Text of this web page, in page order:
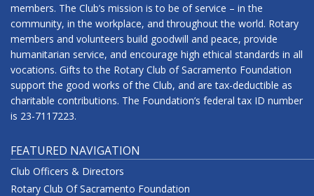
members. The Club’s mission is to be of service – in the
community, in the workplace, and throughout the world. Rotary
members and volunteers build goodwill and peace, provide
humanitarian service, and encourage high ethical standards in all
vocations. Gifts to the Rotary Club of Sacramento Foundation
support the good works of the Club, and are tax-deductible as
charitable contributions. The Foundation’s federal tax ID number
is 23-7117223.
FEATURED NAVIGATION
Club Officers & Directors
Rotary Club Of Sacramento Foundation